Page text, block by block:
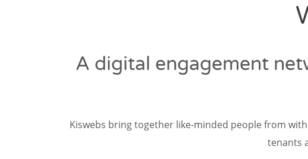
A digital engagement
Kiswebs bring together like-minded people from
tenants